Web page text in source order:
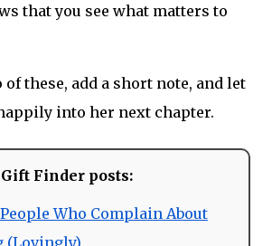
that you see what matters to
these, add a short note, and let
into her next chapter.
Finder posts:
Who Complain About